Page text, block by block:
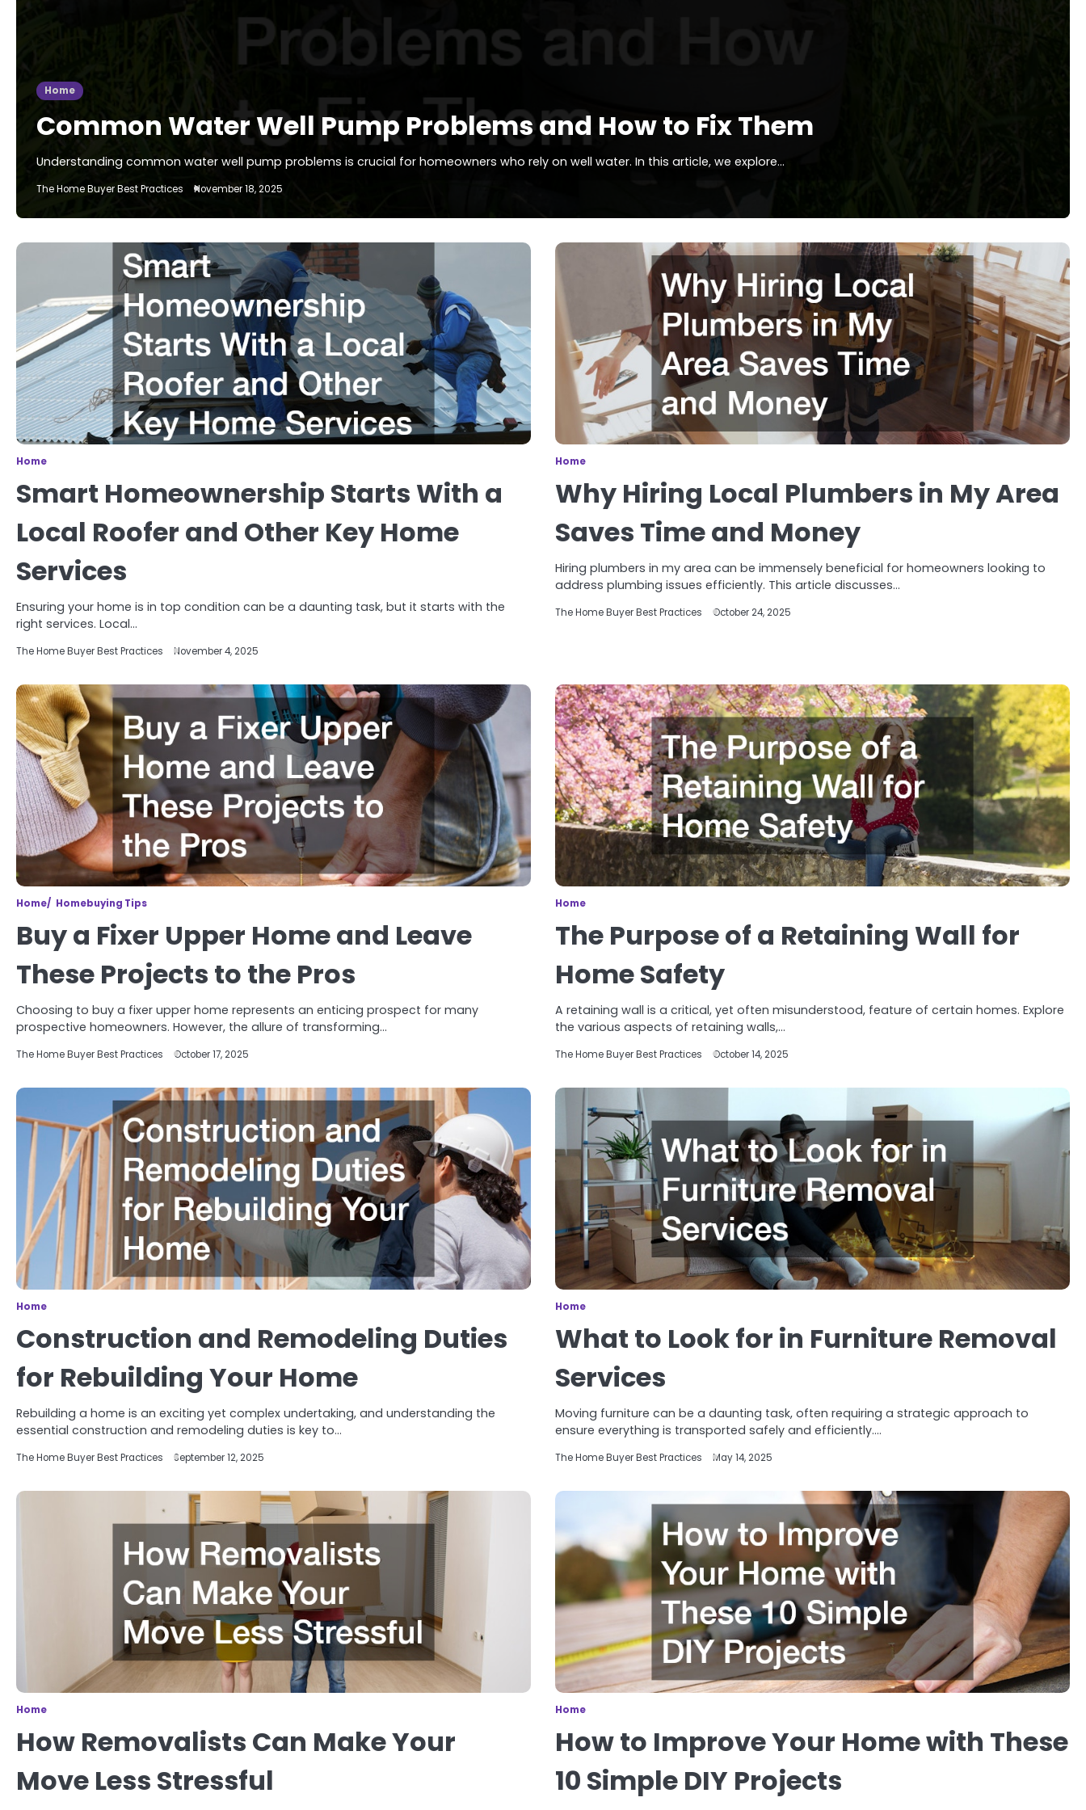
Home
Common Water Well Pump Problems and How to Fix Them
Understanding common water well pump problems is crucial for homeowners who rely on well water. In this article, we explore…
The Home Buyer Best Practices November 18, 2025
Home
Smart Homeownership Starts With a
Local Roofer and Other Key Home
Services
Ensuring your home is in top condition can be a daunting task, but it starts with the
right services. Local…
The Home Buyer Best Practices November 4, 2025
Home
Why Hiring Local Plumbers in My Area
Saves Time and Money
Hiring plumbers in my area can be immensely beneficial for homeowners looking to
address plumbing issues efficiently. This article discusses…
The Home Buyer Best Practices October 24, 2025
Home Homebuying Tips
Buy a Fixer Upper Home and Leave
These Projects to the Pros
Choosing to buy a fixer upper home represents an enticing prospect for many
prospective homeowners. However, the allure of transforming…
The Home Buyer Best Practices October 17, 2025
Home
The Purpose of a Retaining Wall for
Home Safety
A retaining wall is a critical, yet often misunderstood, feature of certain homes. Explore
the various aspects of retaining walls,…
The Home Buyer Best Practices October 14, 2025
Home
Construction and Remodeling Duties
for Rebuilding Your Home
Rebuilding a home is an exciting yet complex undertaking, and understanding the
essential construction and remodeling duties is key to…
The Home Buyer Best Practices September 12, 2025
Home
What to Look for in Furniture Removal
Services
Moving furniture can be a daunting task, often requiring a strategic approach to
ensure everything is transported safely and efficiently.…
The Home Buyer Best Practices May 14, 2025
Home
How Removalists Can Make Your
Move Less Stressful
Home
How to Improve Your Home with These
10 Simple DIY Projects